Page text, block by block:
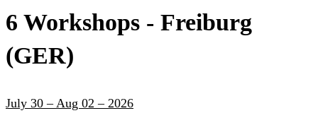
6 Workshops - Freiburg
(GER)
July 30 – Aug 02 – 2026